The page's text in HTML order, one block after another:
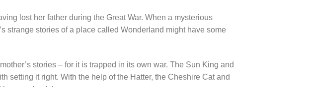
lost her father during the Great War. When a mysterious
strange stories of a place called Wonderland might have some
stories – for it is trapped in its own war. The Sun King and
setting it right. With the help of the Hatter, the Cheshire Cat and